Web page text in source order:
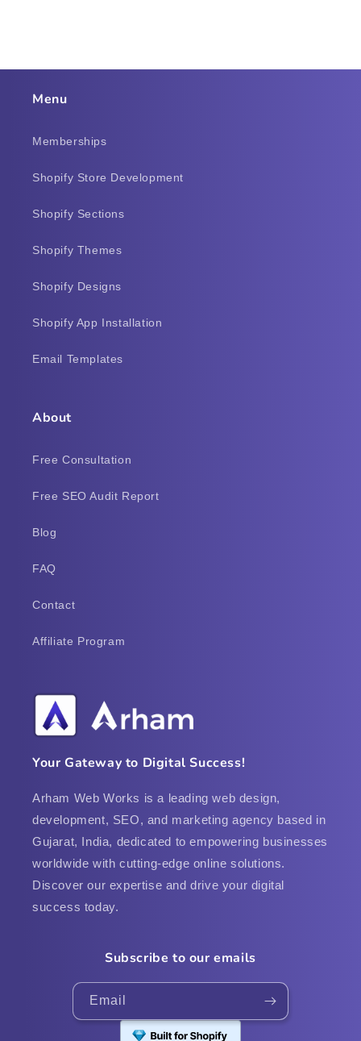
Menu
Memberships
Shopify Store Development
Shopify Sections
Shopify Themes
Shopify Designs
Shopify App Installation
Email Templates
About
Free Consultation
Free SEO Audit Report
Blog
FAQ
Contact
Affiliate Program
Your Gateway to Digital Success!
Arham Web Works is a leading web design,
development, SEO, and marketing agency based in
Gujarat, India, dedicated to empowering businesses
worldwide with cutting-edge online solutions.
Discover our expertise and drive your digital
success today.
Subscribe to our emails
Email